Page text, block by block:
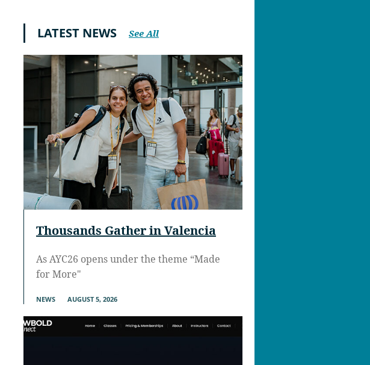
LATEST NEWS See All
Thousands Gather in Valencia
As AYC26 opens under the theme “Made
for More"
NEWS AUGUST 5, 2026